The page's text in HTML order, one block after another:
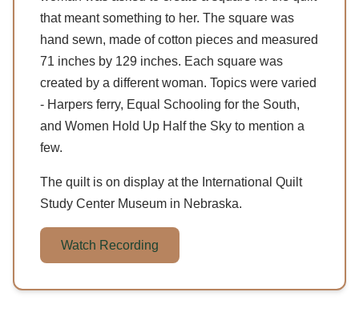
that meant something to her. The square was
hand sewn, made of cotton pieces and measured
71 inches by 129 inches. Each square was
created by a different woman. Topics were varied
- Harpers ferry, Equal Schooling for the South,
and Women Hold Up Half the Sky to mention a
few.
The quilt is on display at the International Quilt
Study Center Museum in Nebraska.
Watch Recording